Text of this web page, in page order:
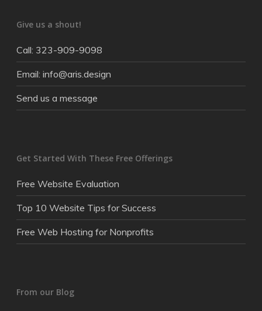
Give us a shout!
Call: 323-909-9098
Email: info@aris.design
Send us a message
Get Started With These Free Offerings
Free Website Evaluation
Top 10 Website Tips for Success
Free Web Hosting for Nonprofits
From our Blog